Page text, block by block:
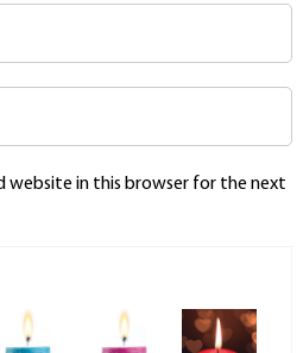
website in this browser for the next